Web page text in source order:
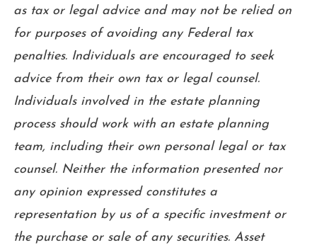
as tax or legal advice and may not be relied on
for purposes of avoiding any Federal tax
penalties. Individuals are encouraged to seek
advice from their own tax or legal counsel.
Individuals involved in the estate planning
process should work with an estate planning
team, including their own personal legal or tax
counsel. Neither the information presented nor
any opinion expressed constitutes a
representation by us of a specific investment or
the purchase or sale of any securities. Asset